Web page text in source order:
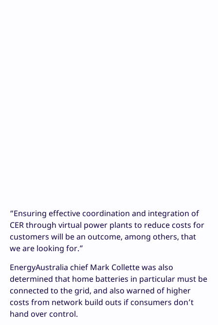
“Ensuring effective coordination and integration of
CER through virtual power plants to reduce costs for
customers will be an outcome, among others, that
we are looking for.”
EnergyAustralia chief Mark Collette was also
determined that home batteries in particular must be
connected to the grid, and also warned of higher
costs from network build outs if consumers don’t
hand over control.